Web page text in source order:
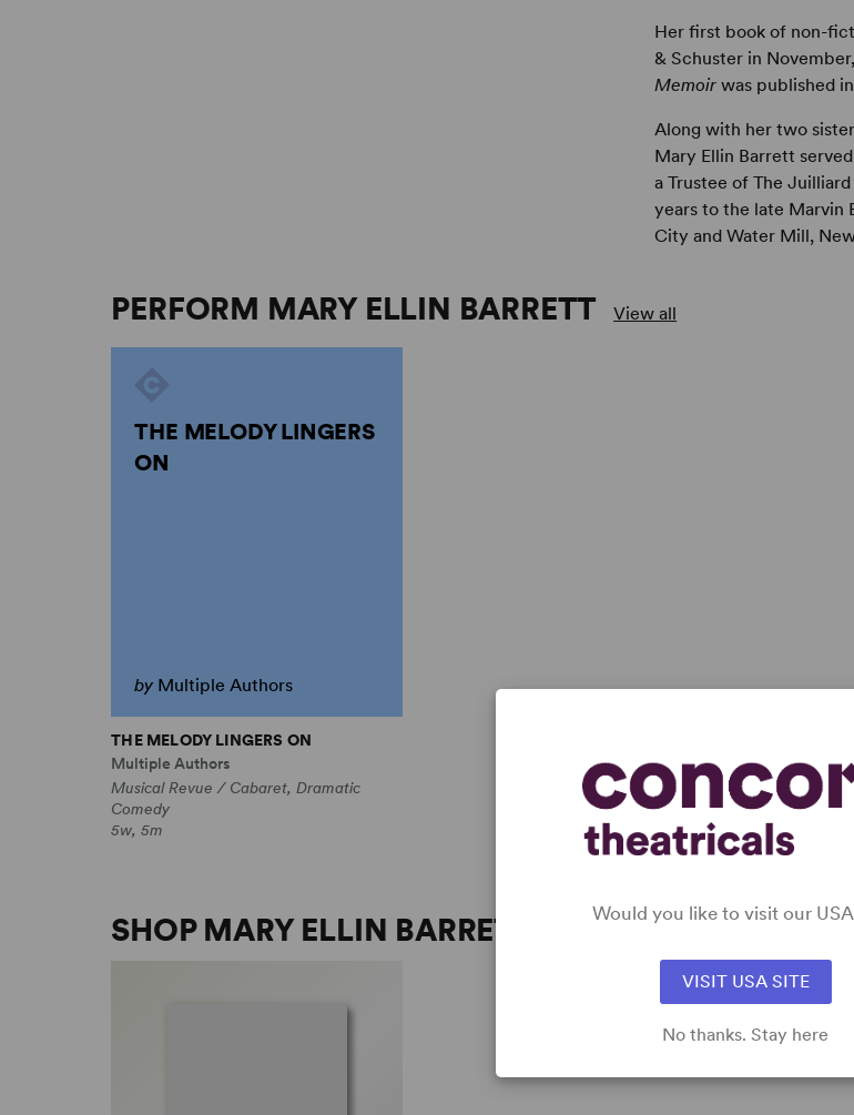
Her first book of non-
& Schuster in
Memoir was published
Along with her two
Mary Ellin Barrett
a Trustee of The
years to the late Marvin
City and Water Mill,
PERFORM MARY ELLIN BARRETT View all
THE MELODY LINGERS
ON
by Multiple Authors
THE MELODY LINGERS ON
Multiple Authors
Musical Revue / Cabaret, Dramatic
Comedy
5w, 5m
SHOP MARY ELLIN BARRETT Would you like to visit our
VISIT USA SITE
No thanks. Stay here